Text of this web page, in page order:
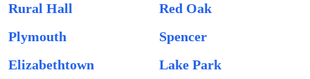
Rural Hall
Red Oak
Plymouth
Spencer
Elizabethtown
Lake Park